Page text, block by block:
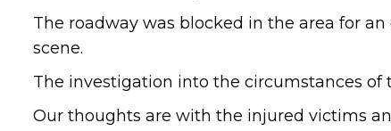
The roadway was blocked in the area for
scene.
The investigation into the circumstances of
Our thoughts are with the injured victims